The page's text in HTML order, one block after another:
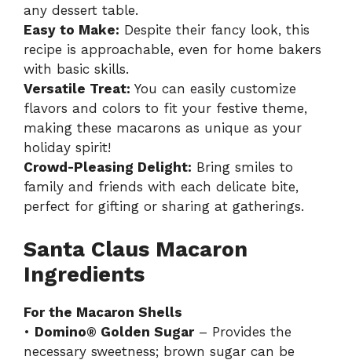
any dessert table.
Easy to Make: Despite their fancy look, this
recipe is approachable, even for home bakers
with basic skills.
Versatile Treat: You can easily customize
flavors and colors to fit your festive theme,
making these macarons as unique as your
holiday spirit!
Crowd-Pleasing Delight: Bring smiles to
family and friends with each delicate bite,
perfect for gifting or sharing at gatherings.
Santa Claus Macaron
Ingredients
For the Macaron Shells
• Domino® Golden Sugar– Provides the
necessary sweetness; brown sugar can be